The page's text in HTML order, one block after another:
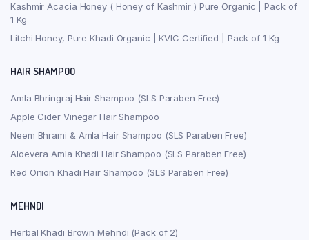
Kashmir Acacia Honey ( Honey of Kashmir ) Pure Organic | Pack of
1 Kg
Litchi Honey, Pure Khadi Organic | KVIC Certified | Pack of 1 Kg
HAIR SHAMPOO
Amla Bhringraj Hair Shampoo (SLS Paraben Free)
Apple Cider Vinegar Hair Shampoo
Neem Bhrami & Amla Hair Shampoo (SLS Paraben Free)
Aloevera Amla Khadi Hair Shampoo (SLS Paraben Free)
Red Onion Khadi Hair Shampoo (SLS Paraben Free)
MEHNDI
Herbal Khadi Brown Mehndi (Pack of 2)